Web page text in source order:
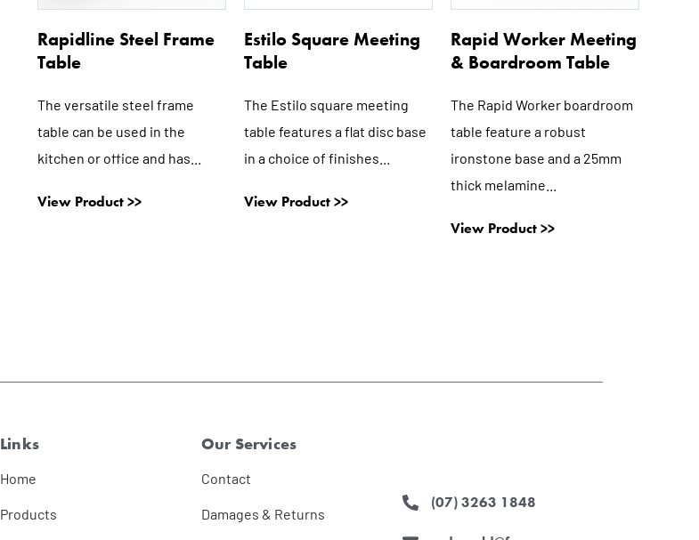
Rapidline Steel Frame
Table
The versatile steel frame
table can be used in the
kitchen or office and has...
View Product >>
chosen
product
page
Estilo Square Meeting
Table
The Estilo square meeting
table features a flat disc base
in a choice of finishes...
View Product >>
chosen
product
page
Rapid Worker Meeting
& Boardroom Table
The Rapid Worker boardroom
table feature a robust
ironstone base and a 25mm
thick melamine...
View Product >>
chosen
on
product
page
Links
Home
Products
Our Services
Contact
Damages & Returns
(07) 3263 1848